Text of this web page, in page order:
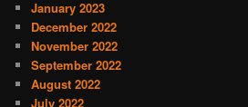
January 2023
December 2022
November 2022
September 2022
August 2022
July 2022